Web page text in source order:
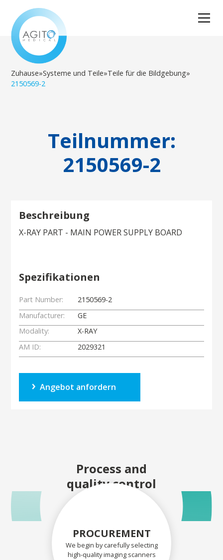
Zuhause»Systeme und Teile»Teile für die Bildgebung»
2150569-2
Teilnummer:
2150569-2
Beschreibung
X-RAY PART - MAIN POWER SUPPLY BOARD
Spezifikationen
Part Number:
2150569-2
Manufacturer:
GE
Modality:
X-RAY
AM ID:
2029321
Angebot anfordern
Process and
quality control
PROCUREMENT
We begin by carefully selecting
high-quality imaging scanners